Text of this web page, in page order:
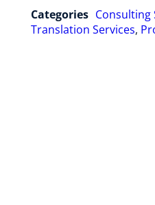
Categories Consulting
Translation Services,